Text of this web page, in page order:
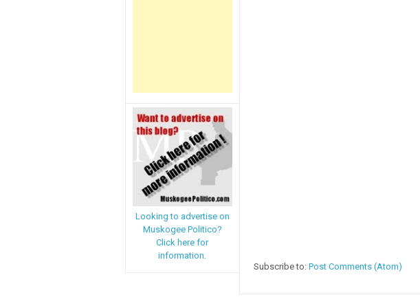
Looking to advertise on
Muskogee Politico?
Click here for
information.
Subscribe to: Post Comments (Atom)